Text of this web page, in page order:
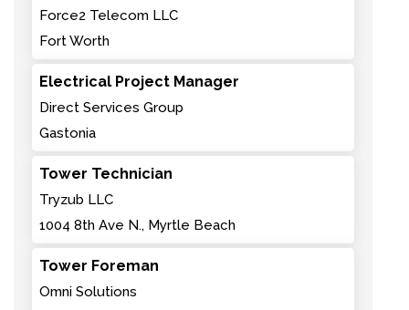
Force2 Telecom LLC
Fort Worth
Electrical Project Manager
Direct Services Group
Gastonia
Tower Technician
Tryzub LLC
1004 8th Ave N., Myrtle Beach
Tower Foreman
Omni Solutions